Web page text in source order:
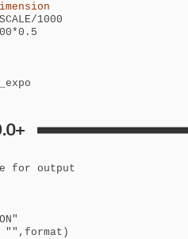
1000
for output
"",format)